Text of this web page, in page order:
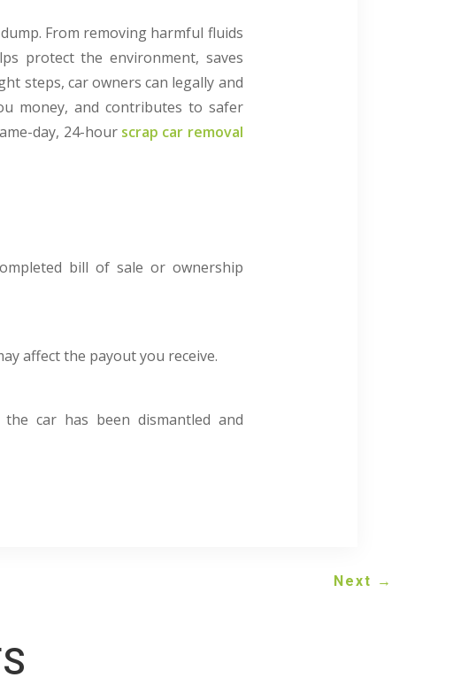
From removing harmful fluids
protect the environment, saves
steps, car owners can legally and
money, and contributes to safer
day, 24-hour scrap car removal
bill of sale or ownership
affect the payout you receive.
car has been dismantled and
Next →